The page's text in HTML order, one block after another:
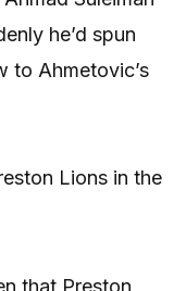
he’d spun
to Ahmetovic’s
Lions in the
that Preston